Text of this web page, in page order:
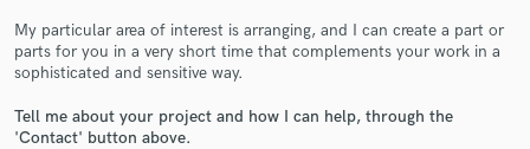
My particular area of interest is arranging, and I can create a part or
parts for you in a very short time that complements your work in a
sophisticated and sensitive way.
Tell me about your project and how I can help, through the
'Contact' button above.Fund and work on your project through our